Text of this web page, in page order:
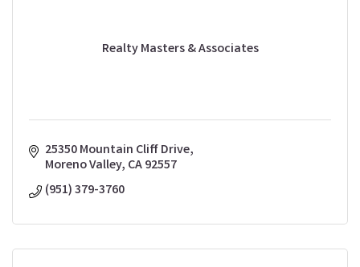
Realty Masters & Associates
25350 Mountain Cliff Drive
Moreno Valley CA92557
(951) 379-3760